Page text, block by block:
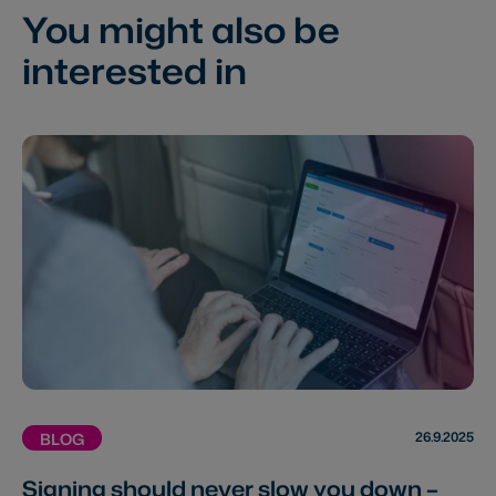
You might also be
interested in
BLOG 26.9.2025
Signing should never slow you down –